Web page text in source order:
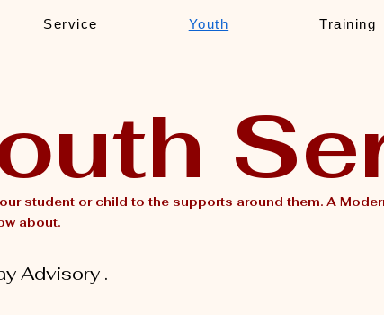
Service Youth Training
student or child to the supports around them. A
about.
Advisory .